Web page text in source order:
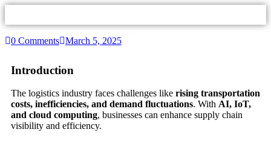
0 Comments March 5, 2025
Introduction
The logistics industry faces challenges like rising transportation
costs, inefficiencies, and demand fluctuations. With AI, IoT,
and cloud computing, businesses can enhance supply chain
visibility and efficiency.